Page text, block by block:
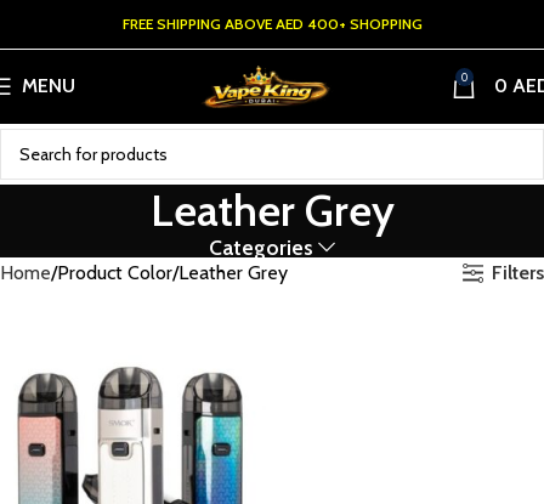
FREE SHIPPING ABOVE AED 400+ SHOPPING
MENU 0 0
Leather Grey
Categories
Home Product Color Leather Grey Filters